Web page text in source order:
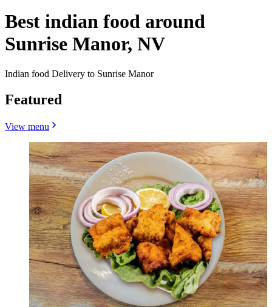
Best indian food around
Sunrise Manor, NV
Indian food Delivery to Sunrise Manor
Featured
View menu